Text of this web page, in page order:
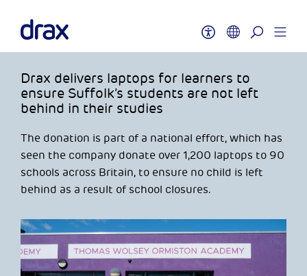
Drax delivers laptops for learners to
ensure Suffolk’s students are not left
behind in their studies
The donation is part of a national effort, which has
seen the company donate over 1,200 laptops to 90
schools across Britain, to ensure no child is left
behind as a result of school closures.